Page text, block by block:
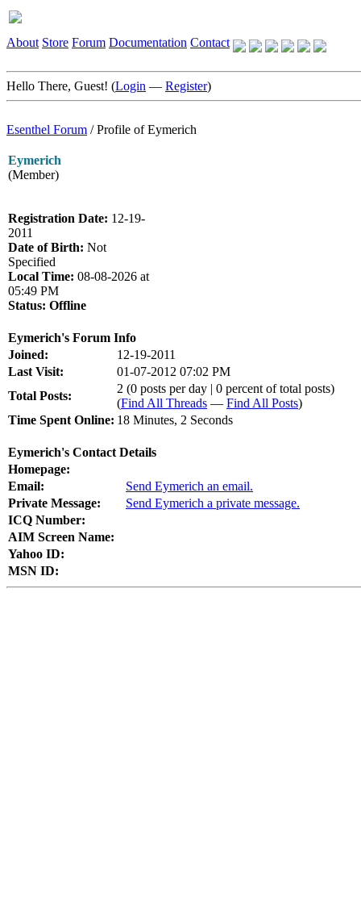
About Store Forum Documentation Contact
Hello There, Guest! (Login — Register)
Esenthel Forum /Profile of Eymerich
Eymerich
(Member)
Registration Date: 12-19-
2011
Date of Birth: Not
Specified
Local Time: 08-08-2026 at
05:49 PM
Status: Offline
Eymerich's Forum Info
Joined:
12-19-2011
Last Visit:
01-07-2012 07:02 PM
Total Posts:
2 (0 posts per day | 0 percent of total posts)
(Find All Threads — Find All Posts)
Time Spent Online: 18 Minutes, 2 Seconds
Eymerich's Contact Details
Homepage:
Email:
Send Eymerich an email.
Private Message:
Send Eymerich a private message.
ICQ Number:
AIM Screen Name:
Yahoo ID:
MSN ID: